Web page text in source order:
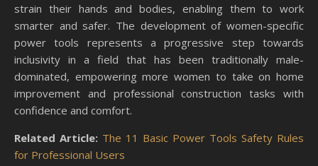
strain their hands and bodies, enabling them to work
smarter and safer. The development of women-specific
power tools represents a progressive step towards
inclusivity in a field that has been traditionally male-
dominated, empowering more women to take on home
improvement and professional construction tasks with
confidence and comfort.
Related Article: The 11 Basic Power Tools Safety Rules
for Professional Users